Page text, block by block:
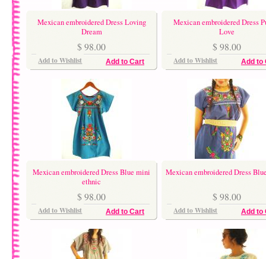
Mexican embroidered Dress Loving
Dream
$ 98.00
Add to Cart
Add to Wishlist
Mexican embroidered Dress
Love
$ 98.00
Add to
Add to Wishlist
Mexican embroidered Dress Blue mini
ethnic
$ 98.00
Add to Cart
Add to Wishlist
Mexican embroidered Dress
$ 98.00
Add to
Add to Wishlist